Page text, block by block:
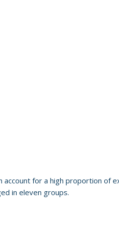
for a high proportion of
in eleven groups.